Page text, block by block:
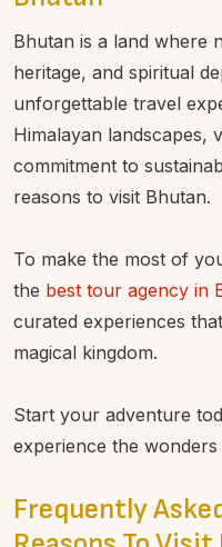
Bhutan is a land where
heritage, and spiritual
unforgettable travel
Himalayan landscapes,
commitment to
reasons to visit Bhutan.
To make the most of
the best tour agency in
curated experiences
magical kingdom.
Start your adventure
experience the
Frequently